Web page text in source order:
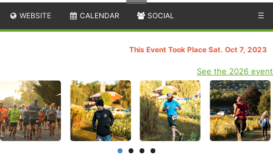
WEBSITE CALENDAR SOCIAL ☰
This Event Took Place Sat. Oct 7, 2023
See the 2026 event